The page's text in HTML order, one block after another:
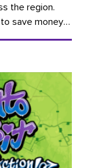
the region.
save money